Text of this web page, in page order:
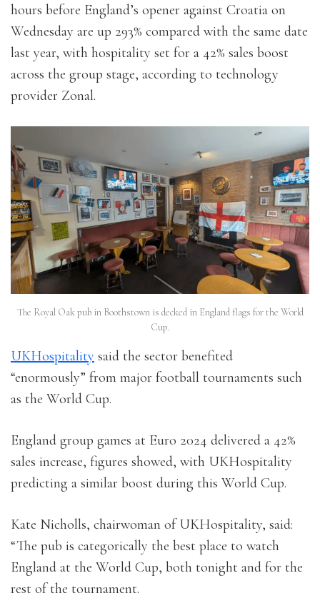
hours before England’s opener against Croatia on
Wednesday are up 293% compared with the same date
last year, with hospitality set for a 42% sales boost
across the group stage, according to technology
provider Zonal.
The Royal Oak pub in Boothstown is decked in England flags for the World
Cup.
UKHospitality said the sector benefited
“enormously” from major football tournaments such
as the World Cup.
England group games at Euro 2024 delivered a 42%
sales increase, figures showed, with UKHospitality
predicting a similar boost during this World Cup.
Kate Nicholls, chairwoman of UKHospitality, said:
“The pub is categorically the best place to watch
England at the World Cup, both tonight and for the
rest of the tournament.